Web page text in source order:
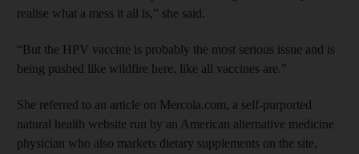
realise what a mess it all is,” she said.
“But the HPV vaccine is probably the most serious issue and is
being pushed like wildfire here, like all vaccines are.”
She referred to an article on Mercola.com, a self-purported
natural health website run by an American alternative medicine
physician who also markets dietary supplements on the site,